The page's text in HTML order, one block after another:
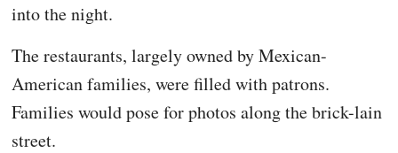
into the night.
The restaurants, largely owned by Mexican-
American families, were filled with patrons.
Families would pose for photos along the brick-lain
street.